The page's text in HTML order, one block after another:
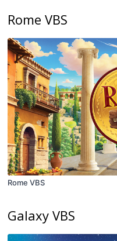
Rome VBS
Rome VBS
Galaxy VBS